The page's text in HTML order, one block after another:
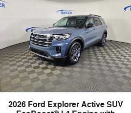
2026 Ford Explorer Active SUV